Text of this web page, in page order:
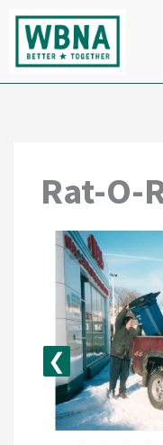
content
Rat-O-
❮